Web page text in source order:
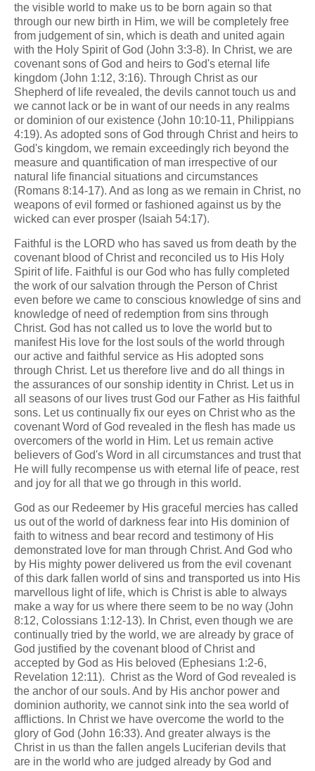
the visible world to make us to be born again so that
through our new birth in Him, we will be completely free
from judgement of sin, which is death and united again
with the Holy Spirit of God (John 3:3-8). In Christ, we are
covenant sons of God and heirs to God's eternal life
kingdom (John 1:12, 3:16). Through Christ as our
Shepherd of life revealed, the devils cannot touch us and
we cannot lack or be in want of our needs in any realms
or dominion of our existence (John 10:10-11, Philippians
4:19). As adopted sons of God through Christ and heirs to
God's kingdom, we remain exceedingly rich beyond the
measure and quantification of man irrespective of our
natural life financial situations and circumstances
(Romans 8:14-17). And as long as we remain in Christ, no
weapons of evil formed or fashioned against us by the
wicked can ever prosper (Isaiah 54:17).
Faithful is the LORD who has saved us from death by the
covenant blood of Christ and reconciled us to His Holy
Spirit of life. Faithful is our God who has fully completed
the work of our salvation through the Person of Christ
even before we came to conscious knowledge of sins and
knowledge of need of redemption from sins through
Christ. God has not called us to love the world but to
manifest His love for the lost souls of the world through
our active and faithful service as His adopted sons
through Christ. Let us therefore live and do all things in
the assurances of our sonship identity in Christ. Let us in
all seasons of our lives trust God our Father as His faithful
sons. Let us continually fix our eyes on Christ who as the
covenant Word of God revealed in the flesh has made us
overcomers of the world in Him. Let us remain active
believers of God's Word in all circumstances and trust that
He will fully recompense us with eternal life of peace, rest
and joy for all that we go through in this world.
God as our Redeemer by His graceful mercies has called
us out of the world of darkness fear into His dominion of
faith to witness and bear record and testimony of His
demonstrated love for man through Christ. And God who
by His mighty power delivered us from the evil covenant
of this dark fallen world of sins and transported us into His
marvellous light of life, which is Christ is able to always
make a way for us where there seem to be no way (John
8:12, Colossians 1:12-13). In Christ, even though we are
continually tried by the world, we are already by grace of
God justified by the covenant blood of Christ and
accepted by God as His beloved (Ephesians 1:2-6,
Revelation 12:11). Christ as the Word of God revealed is
the anchor of our souls. And by His anchor power and
dominion authority, we cannot sink into the sea world of
afflictions. In Christ we have overcome the world to the
glory of God (John 16:33). And greater always is the
Christ in us than the fallen angels Luciferian devils that
are in the world who are judged already by God and